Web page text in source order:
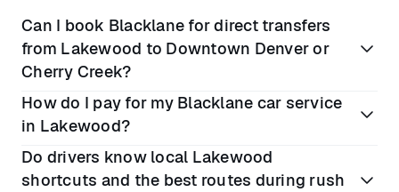
Can I book Blacklane for direct transfers
from Lakewood to Downtown Denver or
Cherry Creek?
Yes, Blacklane’s taxi alternative is ideal for point-to-
point travel into Denver’s business districts,
museums, or Cherry Creek shopping, with private
drop-off and pickup.
How do I pay for my Blacklane car service
in Lakewood?
All payments are processed securely online at the
Do drivers know local Lakewood
shortcuts and the best routes during rush